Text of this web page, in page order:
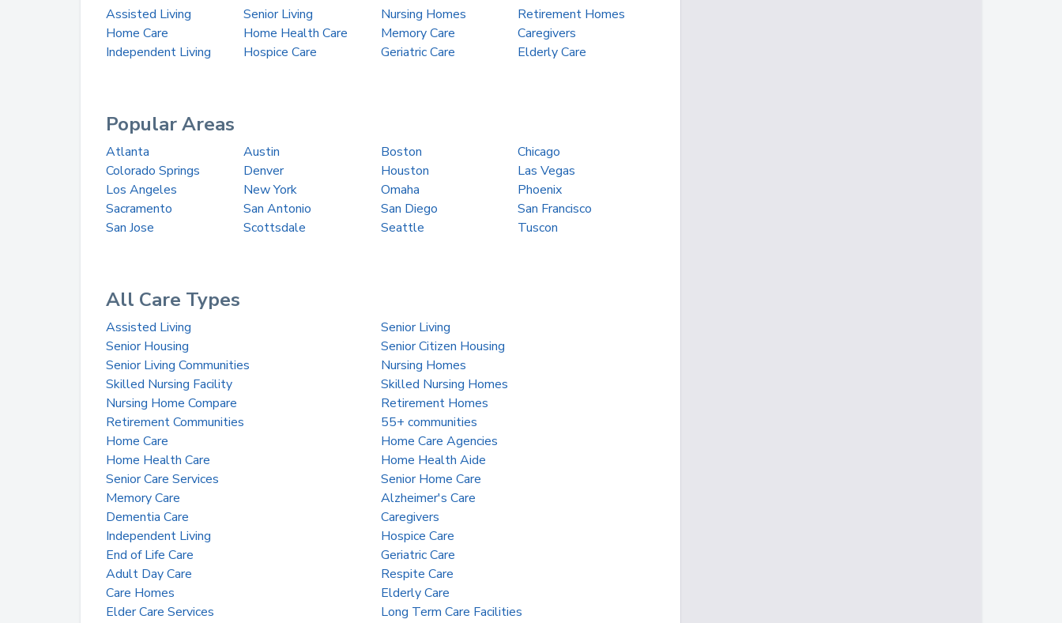
Assisted Living Senior Living Nursing Homes
Retirement Homes
Home Care
Home Health Care Memory Care
Caregivers
Independent Living
Hospice Care Geriatric Care Elderly Care
Popular Areas
Atlanta Austin Boston
Chicago
Colorado Springs
Denver Houston
Las Vegas
Los Angeles
New York Omaha
Phoenix
Sacramento
San Antonio San Diego
San Francisco
San Jose
Scottsdale Seattle Tuscon
All Care Types
Assisted Living
Senior Living
Senior Housing
Senior Citizen Housing
Senior Living Communities
Nursing Homes
Skilled Nursing Facility
Skilled Nursing Homes
Nursing Home Compare
Retirement Homes
Retirement Communities
55+ communities
Home Care
Home Care Agencies
Home Health Care
Home Health Aide
Senior Care Services
Senior Home Care
Memory Care
Alzheimer's Care
Dementia Care
Caregivers
Independent Living
Hospice Care
End of Life Care
Geriatric Care
Adult Day Care
Respite Care
Care Homes
Elderly Care
Elder Care Services
Long Term Care Facilities